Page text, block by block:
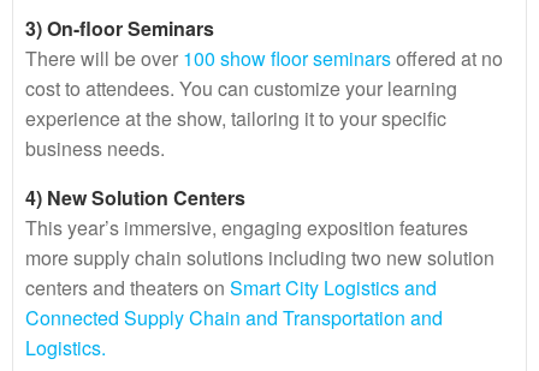
3) On-floor Seminars
There will be over 100 show floor seminarsoffered at no
cost to attendees. You can customize your learning
experience at the show, tailoring it to your specific
business needs.
4) New Solution Centers
This year’s immersive, engaging exposition features
more supply chain solutions including two new solution
centers and theaters on Smart City Logistics and
Connected Supply Chain and Transportation and
Logistics.